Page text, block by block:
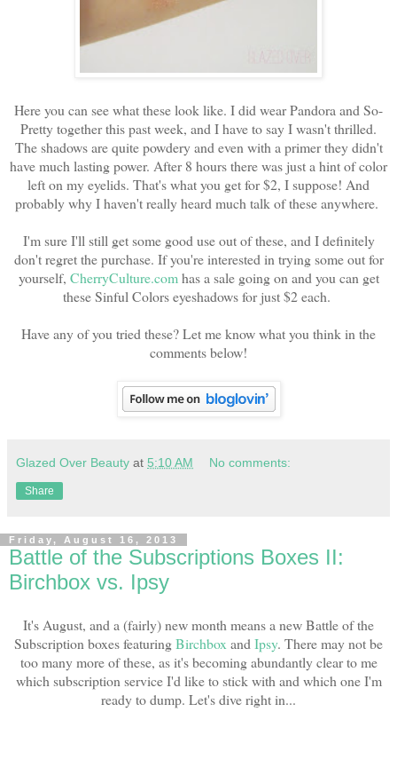
Here you can see what these look like. I did wear Pandora and So-
Pretty together this past week, and I have to say I wasn't thrilled.
The shadows are quite powdery and even with a primer they didn't
have much lasting power. After 8 hours there was just a hint of color
left on my eyelids. That's what you get for $2, I suppose! And
probably why I haven't really heard much talk of these anywhere.
I'm sure I'll still get some good use out of these, and I definitely
don't regret the purchase. If you're interested in trying some out for
yourself, CherryCulture.comhas a sale going on and you can get
these Sinful Colors eyeshadows for just $2 each.
Have any of you tried these? Let me know what you think in the
comments below!
Glazed Over Beauty at 5:10 AM No comments:
Share
Friday, August 16, 2013
Battle of the Subscriptions Boxes II:
Birchbox vs. Ipsy
It's August, and a (fairly) new month means a new Battle of the
Subscription boxes featuringBirchbox and Ipsy. There may not be
too many more of these, as it's becoming abundantly clear to me
which subscription service I'd like to stick with and which one I'm
ready to dump. Let's dive right in...